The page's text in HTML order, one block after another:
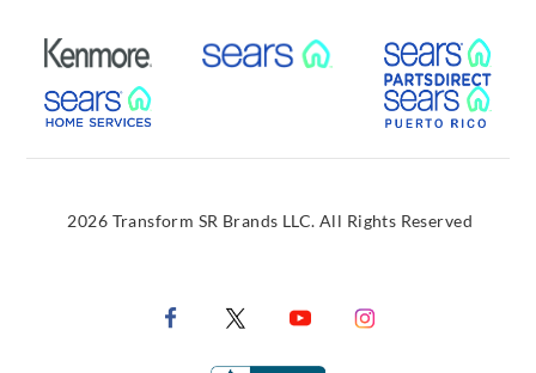
External Link External Link
External Link
2026 Transform SR Brands LLC. All Rights Reserved